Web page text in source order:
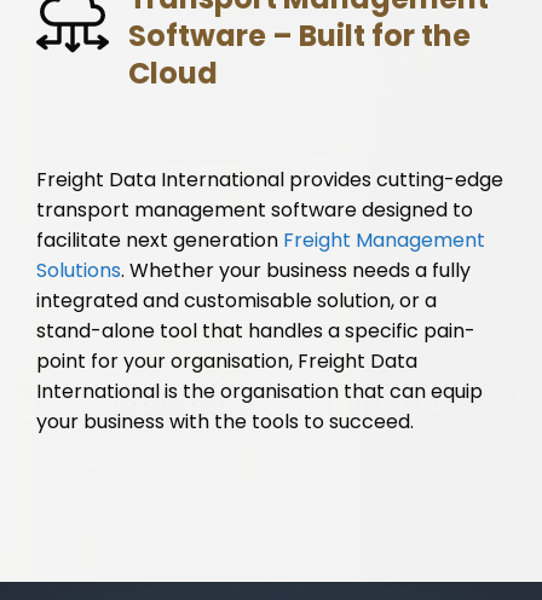
Software – Built for the
Cloud
Freight Data International provides cutting-edge
transport management software designed to
facilitate next generation Freight Management
Solutions. Whether your business needs a fully
integrated and customisable solution, or a
stand-alone tool that handles a specific pain-
point for your organisation, Freight Data
International is the organisation that can equip
your business with the tools to succeed.